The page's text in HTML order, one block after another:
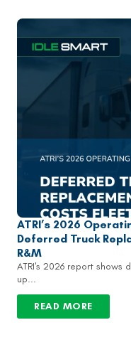
ATRI’s 2026
Deferred Truck
R&M
ATRI's 2026 report
up...
READ MORE